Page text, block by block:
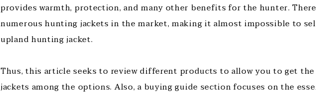
provides warmth, protection, and many other benefits for the hunter.
numerous hunting jackets in the market, making it almost impossible to
upland hunting jacket.
Thus, this article seeks to review different products to allow you to get
jackets among the options. Also, a buying guide section focuses on the